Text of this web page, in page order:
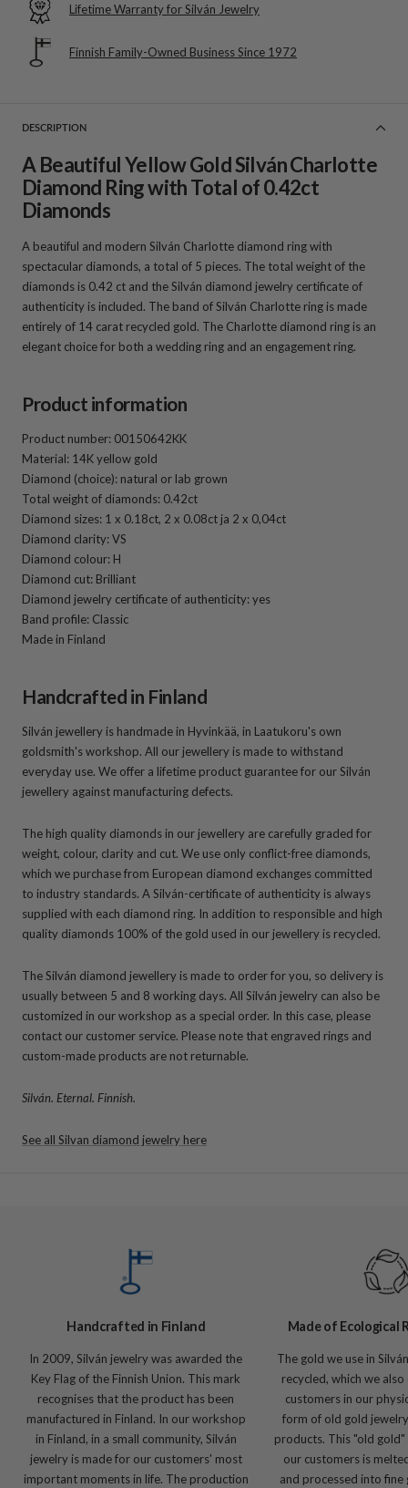
Lifetime Warranty for Silván Jewelry
Finnish Family-Owned Business Since 1972
DESCRIPTION
A Beautiful Yellow Gold Silván Charlotte
Diamond Ring with Total of 0.42ct
Diamonds
A beautiful and modern Silván Charlotte diamond ring with
spectacular diamonds, a total of 5 pieces. The total weight of the
diamonds is 0.42 ct and the Silván diamond jewelry certificate of
authenticity is included. The band of Silván Charlotte ring is made
entirely of 14 carat recycled gold. The Charlotte diamond ring is an
elegant choice for both a wedding ring and an engagement ring.
Product information
Product number: 00150642KK
Material: 14K yellow gold
Diamond (choice): natural or lab grown
Total weight of diamonds: 0.42ct
Diamond sizes: 1 x 0.18ct, 2 x 0.08ct ja 2 x 0,04ct
Diamond clarity: VS
Diamond colour: H
Diamond cut: Brilliant
Diamond jewelry certificate of authenticity: yes
Band profile: Classic
Made in Finland
Handcrafted in Finland
Silván jewellery is handmade in Hyvinkää, in Laatukoru's own
goldsmith's workshop. All our jewellery is made to withstand
everyday use. We offer a lifetime product guarantee for our Silván
jewellery against manufacturing defects.
The high quality diamonds in our jewellery are carefully graded for
weight, colour, clarity and cut. We use only conflict-free diamonds,
which we purchase from European diamond exchanges committed
to industry standards. A Silván-certificate of authenticity is always
supplied with each diamond ring. In addition to responsible and high
quality diamonds 100% of the gold used in our jewellery is recycled.
The Silván diamond jewellery is made to order for you, so delivery is
usually between 5 and 8 working days. All Silván jewelry can also be
customized in our workshop as a special order. In this case, please
contact our customer service. Please note that engraved rings and
custom-made products are not returnable.
Silván. Eternal. Finnish.
See all Silvan diamond jewelry here
Handcrafted in Finland
In 2009, Silván jewelry was awarded the
Key Flag of the Finnish Union. This mark
recognises that the product has been
manufactured in Finland. In our workshop
in Finland, in a small community, Silván
jewelry is made for our customers' most
important moments in life. The production
Made of Ecological
The gold we use in
recycled, which we
customers in our
form of old gold
products. This "old
our customers is
and processed into fine